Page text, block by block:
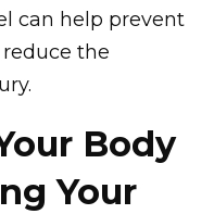
can help prevent
the
Body
Your